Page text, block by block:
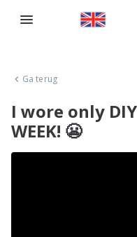
Ga terug
I wore only
WEEK! 😬